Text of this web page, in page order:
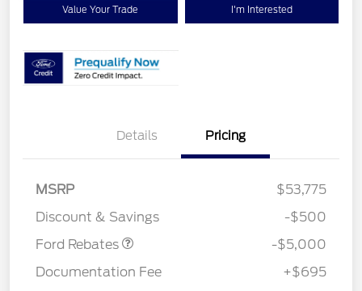
Value Your Trade I'm Interested
Details Pricing
MSRP
$53,775
Discount & Savings
-$500
Ford Rebates
EV Public Charging Credit
$2,000
SSE Down Payment
-$5,000
Documentation Fee
+$695